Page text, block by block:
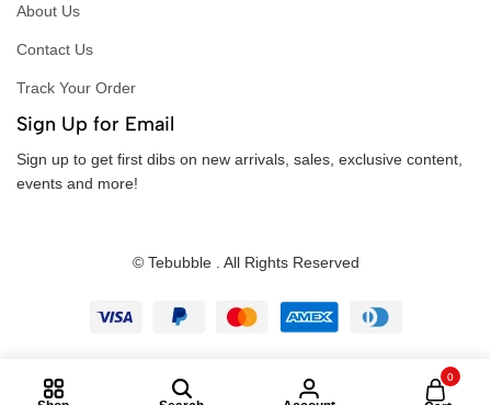
About Us
Contact Us
Track Your Order
Sign Up for Email
Sign up to get first dibs on new arrivals, sales, exclusive content,
events and more!
© Tebubble . All Rights Reserved
0